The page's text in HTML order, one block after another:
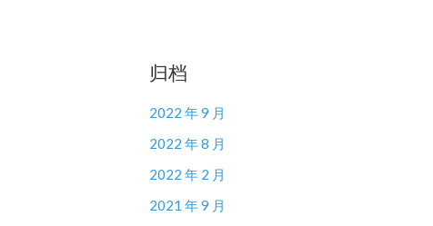
归档
2022 年 9 月
2022 年 8 月
2022 年 2 月
2021 年 9 月